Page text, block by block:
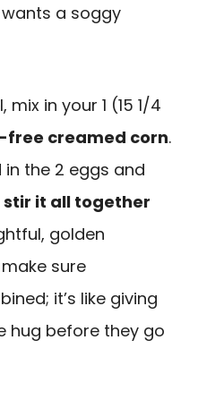
a soggy
in your 1 (15 1/4
creamed corn.
in the 2 eggs and
stir it all together
golden
sure
it’s like giving
hug before they go